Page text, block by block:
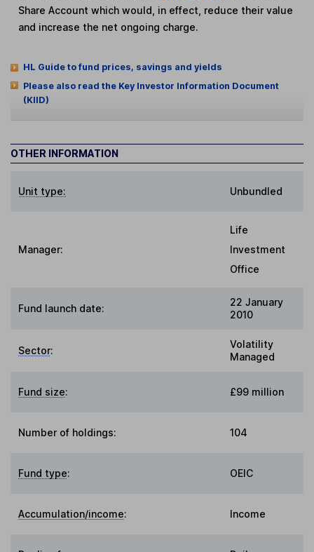
Share Account which would, in effect, reduce their value
and increase the net ongoing charge.
HL Guide to fund prices, savings and yields
Please also read the Key Investor Information Document
(KIID)
OTHER INFORMATION
Unit type: Unbundled
Manager:
Life
Investment
Office
Fund launch date:
22 January
2010
Sector:
Volatility
Managed
Fund size: £99 million
Number of holdings: 104
Fund type: OEIC
Accumulation/income: Income